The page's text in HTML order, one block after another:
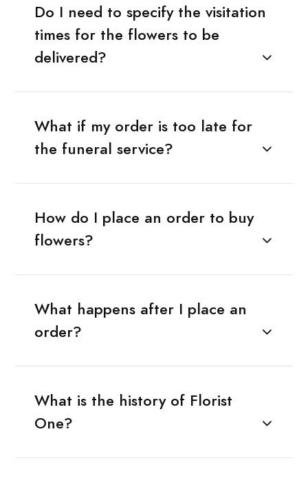
Do I need to specify the visitation
times for the flowers to be
delivered?
What if my order is too late for
the funeral service?
How do I place an order to buy
flowers?
What happens after I place an
order?
What is the history of Florist
One?